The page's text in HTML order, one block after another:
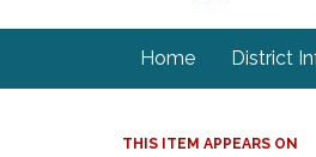
Home District
THIS ITEM APPEARS ON